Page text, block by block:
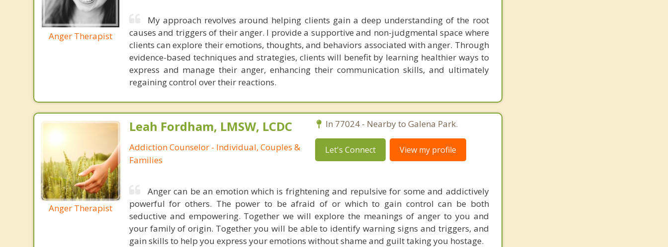
Anger Therapist
My approach revolves around helping clients gain a deep understanding of the root
causes and triggers of their anger. I provide a supportive and non-judgmental space where
clients can explore their emotions, thoughts, and behaviors associated with anger. Through
evidence-based techniques and strategies, clients will benefit by learning healthier ways to
express and manage their anger, enhancing their communication skills, and ultimately
regaining control over their reactions.
Anger Therapist
Leah Fordham, LMSW, LCDC
Addiction Counselor - Individual, Couples &
Families
In 77024 - Nearby to Galena Park.
Let's Connect View my profile
Anger can be an emotion which is frightening and repulsive for some and addictively
powerful for others. The power to be afraid of or which to gain control can be both
seductive and empowering. Together we will explore the meanings of anger to you and
your family of origin. Together you will be able to identify warning signs and triggers, and
gain skills to help you express your emotions without shame and guilt taking you hostage.